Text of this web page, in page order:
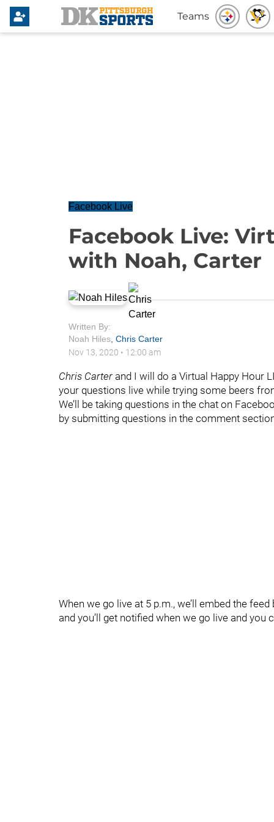
Teams
Facebook Live
Facebook Live:
with Noah, Carter
Written By:
Noah Hiles Chris Carter
Nov 13, 2020 • 12:00 am
Chris Carter and I will do a Virtual Happy Hour
your questions live while trying some beers
We’ll be taking questions in the chat on
by submitting questions in the comment
When we go live at 5 p.m., we’ll embed the
and you’ll get notified when we go live and you